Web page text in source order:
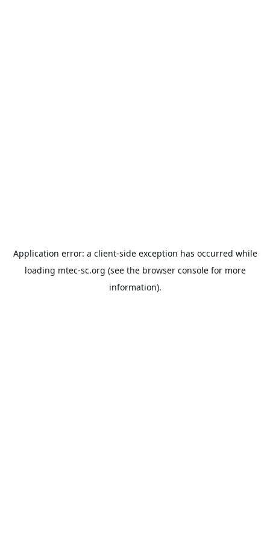
Application error: a client-side exception has occurred while
loading mtec-sc.org (see the browser consolefor more
information).